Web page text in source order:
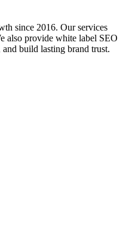
since 2016. Our services
also provide white label SEO
build lasting brand trust.